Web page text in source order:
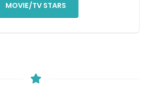
MOVIE/TV STARS